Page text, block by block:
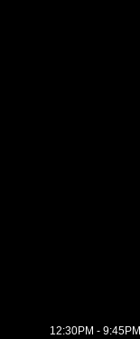
12:30PM - 9:45PM